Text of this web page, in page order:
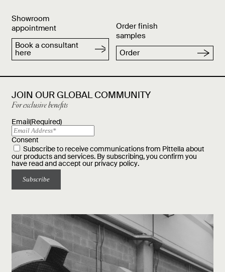
Showroom
appointment
Book a consultant
here
Order finish
samples
Order
JOIN OUR GLOBAL COMMUNITY
For exclusive benefits
Email(Required)
Consent
Subscribe to receive communications from Pittella about
our products and services. By subscribing, you confirm you
have read and accept our privacy policy.